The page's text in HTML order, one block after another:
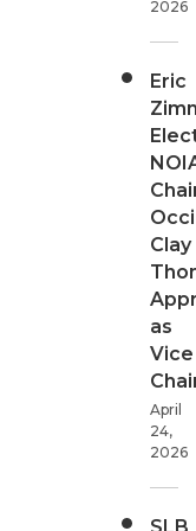
2026
Eric
Clay
as
Vice
April
24,
2026
SLB